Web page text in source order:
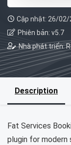
Cập nhật: 26/02/
Phiên bản: v5.7
Nhà phát triển:
Description
Fat Services
plugin for